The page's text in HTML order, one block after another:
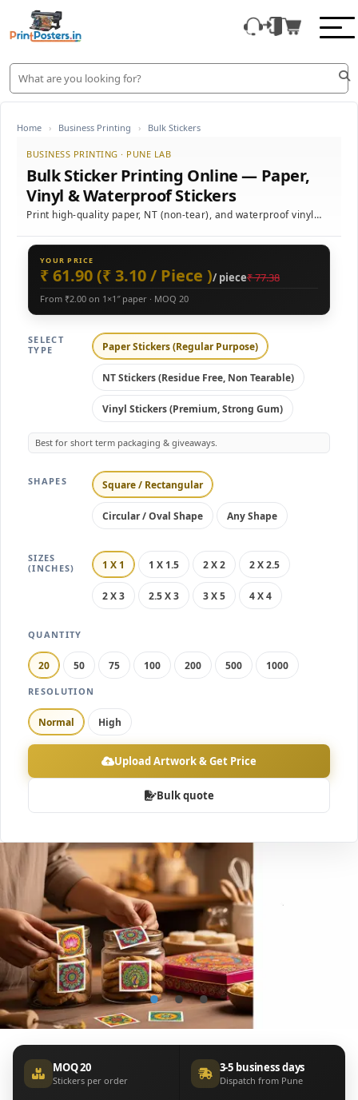
• • •
Home › Business Printing › Bulk Stickers
BUSINESS PRINTING · PUNE LAB
Bulk Sticker Printing Online — Paper,
Vinyl & Waterproof Stickers
Print high-quality paper, NT (non-tear), and waterproof vinyl
and fast delivery across India.
YOUR PRICE
₹ 61.90 (₹ 3.10 / Piece )/ piece₹ 77.38
From ₹2.00 on 1×1″ paper · MOQ 20
SELECT
TYPE
Paper Stickers (Regular Purpose)
NT Stickers (Residue Free, Non Tearable)
Vinyl Stickers (Premium, Strong Gum)
Best for short term packaging & giveaways.
SHAPES Square / Rectangular
Circular / Oval Shape Any Shape
SIZES
(INCHES)
1 X 1 1 X 1.5 2 X 2 2 X 2.5
2 X 3 2.5 X 3 3 X 5 4 X 4
QUANTITY
20 50 75 100 200 500 1000
RESOLUTION
Normal High
Upload Artwork & Get Price
Bulk quote
MOQ 20
Stickers per order
3-5 business days
Dispatch from Pune